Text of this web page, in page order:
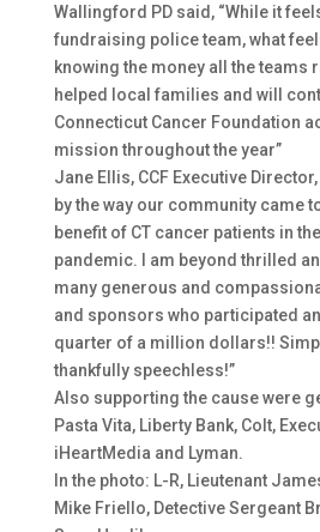
Wallingford PD said, “While it
fundraising police team, what
knowing the money all the teams
helped local families and will
Connecticut Cancer Foundation
mission throughout the year”
Jane Ellis, CCF Executive
by the way our community came
benefit of CT cancer patients in
pandemic. I am beyond thrilled
many generous and
and sponsors who participated
quarter of a million dollars!!
thankfully speechless!”
Also supporting the cause were
Pasta Vita, Liberty Bank, Colt,
iHeartMedia and Lyman.
In the photo: L-R, Lieutenant
Mike Friello, Detective Sergeant